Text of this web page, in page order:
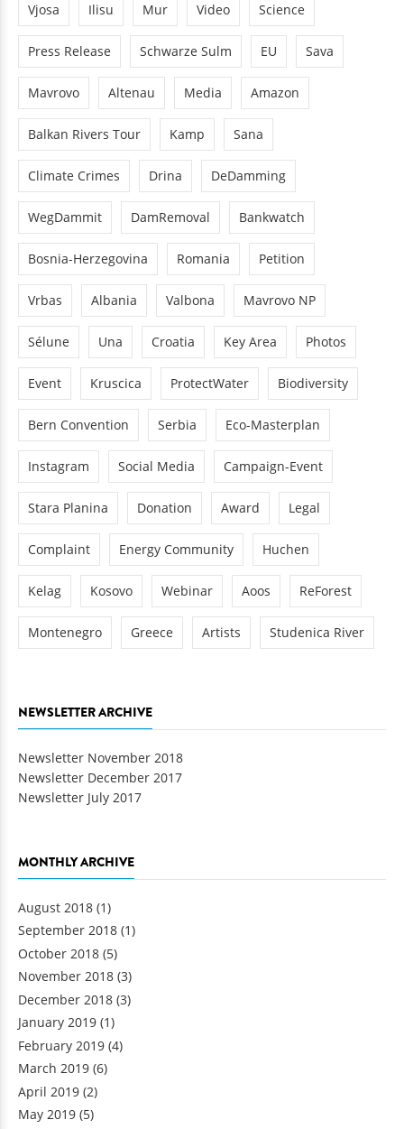
Vjosa Ilisu Mur Video Science
Press Release Schwarze Sulm EU Sava
Mavrovo Altenau Media Amazon
Balkan Rivers Tour Kamp Sana
Climate Crimes Drina DeDamming
WegDammit DamRemoval Bankwatch
Bosnia-Herzegovina Romania Petition
Vrbas Albania Valbona Mavrovo NP
Sélune Una Croatia Key Area Photos
Event Kruscica ProtectWater Biodiversity
Bern Convention Serbia Eco-Masterplan
Instagram Social Media Campaign-Event
Stara Planina Donation Award Legal
Complaint Energy Community Huchen
Kelag Kosovo Webinar Aoos ReForest
Montenegro Greece Artists Studenica River
NEWSLETTER ARCHIVE
Newsletter November 2018
Newsletter December 2017
Newsletter July 2017
MONTHLY ARCHIVE
August 2018 (1)
September 2018 (1)
October 2018 (5)
November 2018 (3)
December 2018 (3)
January 2019 (1)
February 2019 (4)
March 2019 (6)
April 2019 (2)
May 2019 (5)